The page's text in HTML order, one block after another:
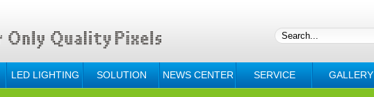
LED LIGHTING SOLUTION NEWS CENTER SERVICE GALLERY